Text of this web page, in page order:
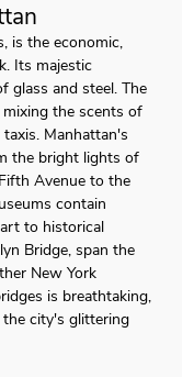
is the economic,
Its majestic
glass and steel. The
the scents of
Manhattan's
the bright lights of
Avenue to the
contain
to historical
Bridge, span the
New York
is breathtaking,
city's glittering